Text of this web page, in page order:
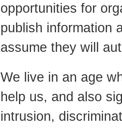
opportunities for
publish information
assume they will
We live in an age
help us, and also
intrusion,